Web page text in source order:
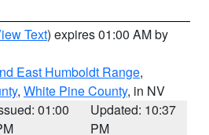
Text) expires 01:00 AM by
East Humboldt Range,
, White Pine County, in NV
01:00
Updated: 10:37
PM